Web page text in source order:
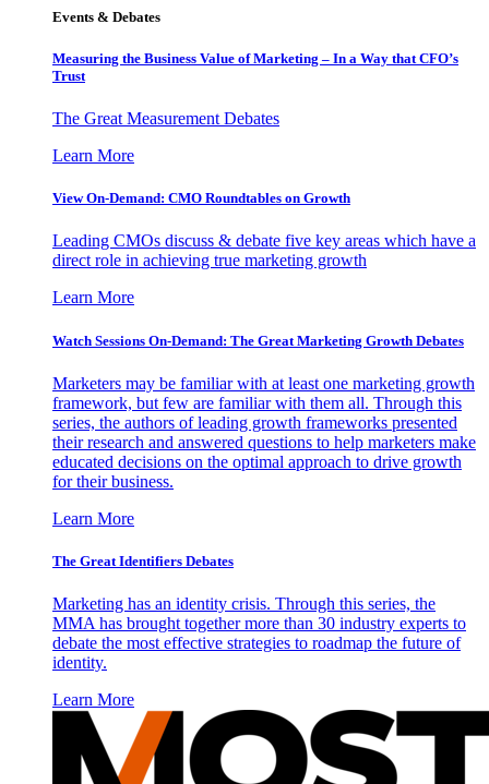
Events & Debates
Measuring the Business Value of Marketing – In a Way that CFO’s
Trust
The Great Measurement Debates
Learn More
View On-Demand: CMO Roundtables on Growth
Leading CMOs discuss & debate five key areas which have a
direct role in achieving true marketing growth
Learn More
Watch Sessions On-Demand: The Great Marketing Growth Debates
Marketers may be familiar with at least one marketing growth
framework, but few are familiar with them all. Through this
series, the authors of leading growth frameworks presented
their research and answered questions to help marketers make
educated decisions on the optimal approach to drive growth
for their business.
Learn More
The Great Identifiers Debates
Marketing has an identity crisis. Through this series, the
MMA has brought together more than 30 industry experts to
debate the most effective strategies to roadmap the future of
identity.
Learn More